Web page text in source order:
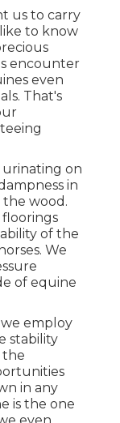
us to carry
to know
encounter
even
That's
on
in
wood.
of the
We
of equine
employ
stability
the
in any
is the one